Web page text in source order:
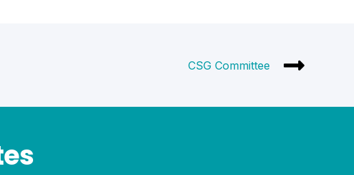
CSG Committee